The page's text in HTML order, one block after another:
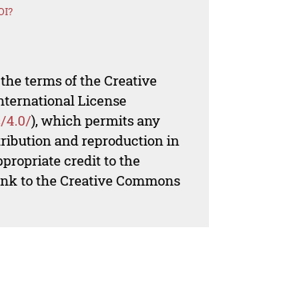
terms of the Creative
License
4.0/), which permits any
and reproduction in
credit to the
to the Creative Commons